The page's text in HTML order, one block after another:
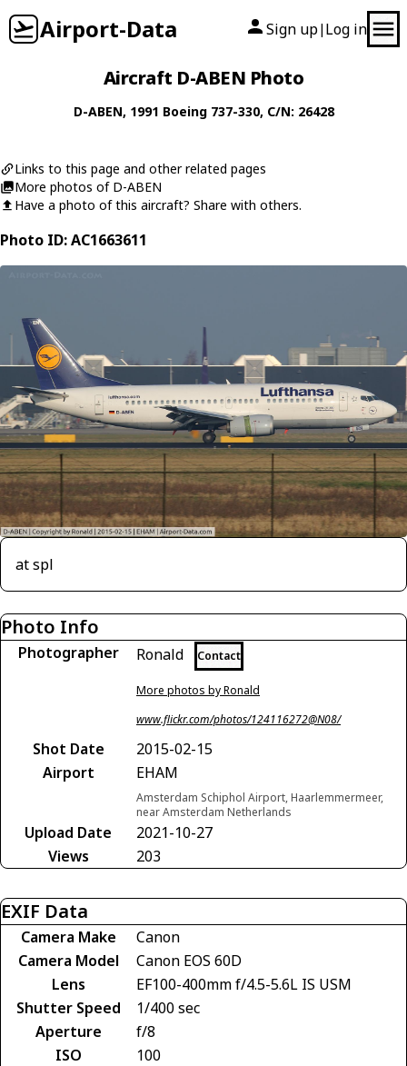
Airport-Data Sign up| Log in
Aircraft D-ABEN Photo
D-ABEN, 1991 Boeing 737-330, C/N: 26428
Links to this page and other related pages
More photos of D-ABEN
Have a photo of this aircraft? Share with others.
Photo ID: AC1663611
at spl
Photo Info
Photographer Ronald Contact
More photos by Ronald
www.flickr.com/photos/124116272@N08/
Shot Date
2015-02-15
Airport
EHAM
Amsterdam Schiphol Airport, Haarlemmermeer,
near Amsterdam Netherlands
Upload Date
2021-10-27
Views
203
EXIF Data
Camera Make
Canon
Camera Model
Canon EOS 60D
Lens
EF100-400mm f/4.5-5.6L IS USM
Shutter Speed
1/400 sec
Aperture
f/8
ISO
100